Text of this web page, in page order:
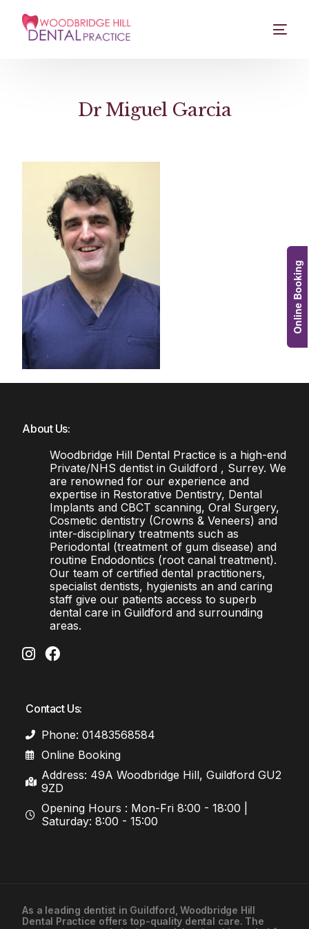
Dr Miguel Garcia
About Us:
Woodbridge Hill Dental Practice is a high-end
Private/NHS dentist in Guildford , Surrey. We
are renowned for our experience and
expertise in Restorative Dentistry, Dental
Implants and CBCT scanning, Oral Surgery,
Cosmetic dentistry (Crowns & Veneers) and
inter-disciplinary treatments such as
Periodontal (treatment of gum disease) and
routine Endodontics (root canal treatment).
Our team of certified dental practitioners,
specialist dentists, hygienists an and caring
staff give our patients access to superb
dental care in Guildford and surrounding
areas.
Contact Us:
Phone: 01483568584
Online Booking
Address: 49A Woodbridge Hill, Guildford GU2
9ZD
Opening Hours : Mon-Fri 8:00 - 18:00 |
Saturday: 8:00 - 15:00
Online Booking
As a leading dentist in Guildford , Woodbridge Hill
Dental Practice offers top-quality dental care. The